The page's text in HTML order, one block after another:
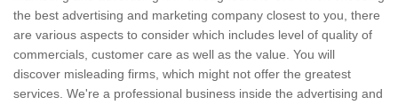
the best advertising and marketing company closest to you, there
are various aspects to consider which includes level of quality of
commercials, customer care as well as the value. You will
discover misleading firms, which might not offer the greatest
services. We're a professional business inside the advertising and